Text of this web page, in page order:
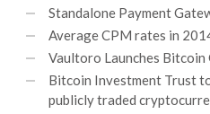
Standalone Payment
Average CPM rates in
Vaultoro Launches Bitcoin
Bitcoin Investment Trust
publicly traded